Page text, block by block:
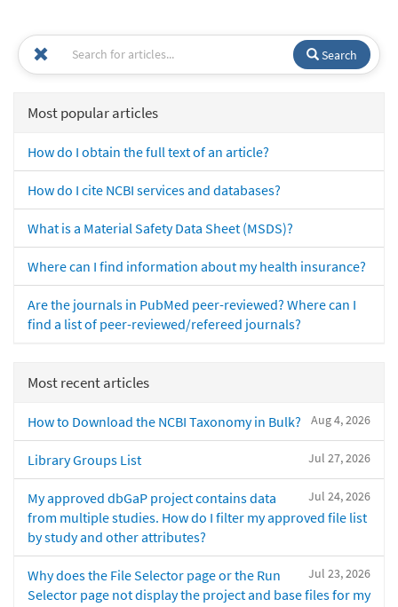
Search
Most popular articles
How do I obtain the full text of an article?
How do I cite NCBI services and databases?
What is a Material Safety Data Sheet (MSDS)?
Where can I find information about my health insurance?
Are the journals in PubMed peer-reviewed? Where can I
find a list of peer-reviewed/refereed journals?
Most recent articles
Aug 4, 2026
How to Download the NCBI Taxonomy in Bulk?
Jul 27, 2026
Library Groups List
Jul 24, 2026
My approved dbGaP project contains data
from multiple studies. How do I filter my approved file list
by study and other attributes?
Jul 23, 2026
Why does the File Selector page or the Run
Selector page not display the project and base files for my